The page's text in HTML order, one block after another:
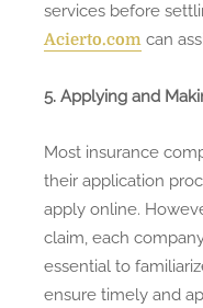
services before
Acierto.com can
5. Applying and
Most insurance
their application
apply online.
claim, each
essential to
ensure timely and